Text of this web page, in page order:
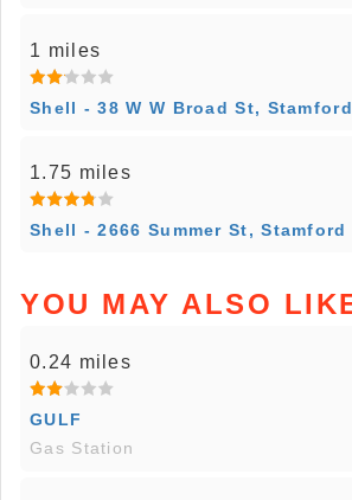
1 miles
Shell - 38 W W Broad St, Stamford
1.75 miles
Shell - 2666 Summer St, Stamford
YOU MAY ALSO
0.24 miles
GULF
Gas Station